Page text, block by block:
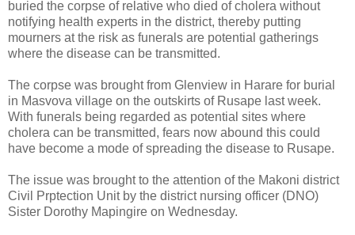
buried the corpse of relative who died of cholera without
notifying health experts in the district, thereby putting
mourners at the risk as funerals are potential gatherings
where the disease can be transmitted.
The corpse was brought from Glenview in Harare for burial
in Masvova village on the outskirts of Rusape last week.
With funerals being regarded as potential sites where
cholera can be transmitted, fears now abound this could
have become a mode of spreading the disease to Rusape.
The issue was brought to the attention of the Makoni district
Civil Prptection Unit by the district nursing officer (DNO)
Sister Dorothy Mapingire on Wednesday.